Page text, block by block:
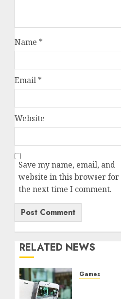
Name *
Email *
Website
Save my name, email, and
website in this browser for
the next time I comment.
RELATED NEWS
Games